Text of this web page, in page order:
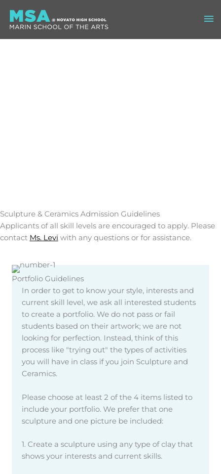
content
Sculpture & Ceramics Admission Guidelines
Applicants of all skill levels are encouraged to apply. Please
contact Ms. Levi with any questions or for assistance.
Portfolio Guidelines
In order to get to know your style, interests and
current skill level, we ask all interested students
to create a portfolio. We do not pass or fail
students based on their artwork; we are not
looking for perfection. Instead, think of this
process like "trying out" the types of activities
you will have in class if you join Sculpture and
Ceramics.
Please choose at least 2 of the 4 items listed to
include your portfolio. We prefer that one
sculpture and one picture be included:
1. Create a sculpture using any type of clay that
shows your interests and current skills.